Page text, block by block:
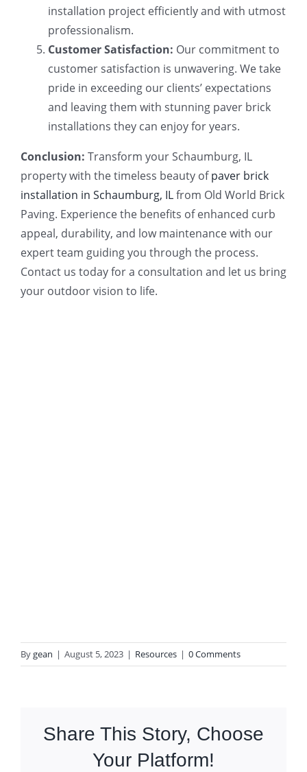
installation project efficiently and with utmost
professionalism.
Customer Satisfaction: Our commitment to
customer satisfaction is unwavering. We take
pride in exceeding our clients’ expectations
and leaving them with stunning paver brick
installations they can enjoy for years.
Conclusion: Transform your Schaumburg, IL
property with the timeless beauty ofpaver brick
installation in Schaumburg, ILfrom Old World Brick
Paving. Experience the benefits of enhanced curb
appeal, durability, and low maintenance with our
expert team guiding you through the process.
Contact us today for a consultation and let us bring
your outdoor vision to life.
Bygean | August 5, 2023 | Resources | 0 Comments
Share This Story, Choose
Your Platform!